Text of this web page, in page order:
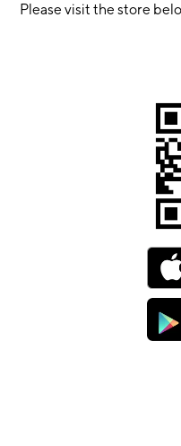
Please visit the store